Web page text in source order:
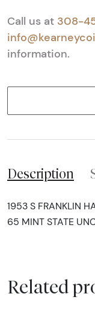
Call us at 308-
information.
Description
1953 S FRANKLIN
65 MINT STATE
Related